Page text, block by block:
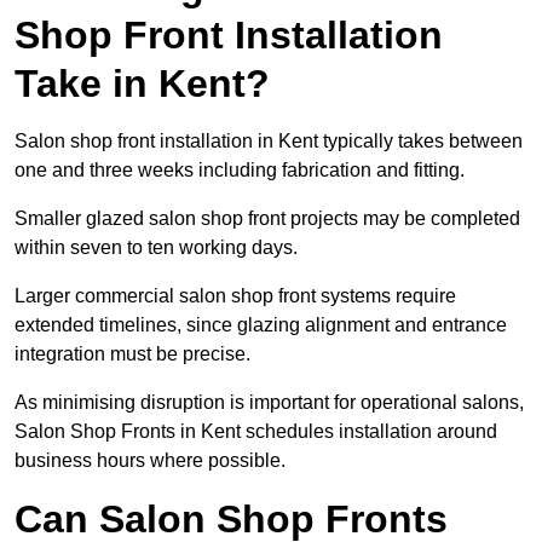
Shop Front Installation
Take in Kent?
Salon shop front installation in Kent typically takes between
one and three weeks including fabrication and fitting.
Smaller glazed salon shop front projects may be completed
within seven to ten working days.
Larger commercial salon shop front systems require
extended timelines, since glazing alignment and entrance
integration must be precise.
As minimising disruption is important for operational salons,
Salon Shop Fronts in Kent schedules installation around
business hours where possible.
Can Salon Shop Fronts